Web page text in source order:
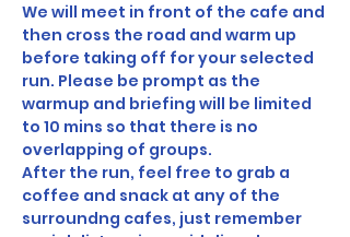
We will meet in front of the cafe and
then cross the road and warm up
before taking off for your selected
run. Please be prompt as the
warmup and briefing will be limited
to 10 mins so that there is no
overlapping of groups.
After the run, feel free to grab a
coffee and snack at any of the
surroundng cafes, just remember